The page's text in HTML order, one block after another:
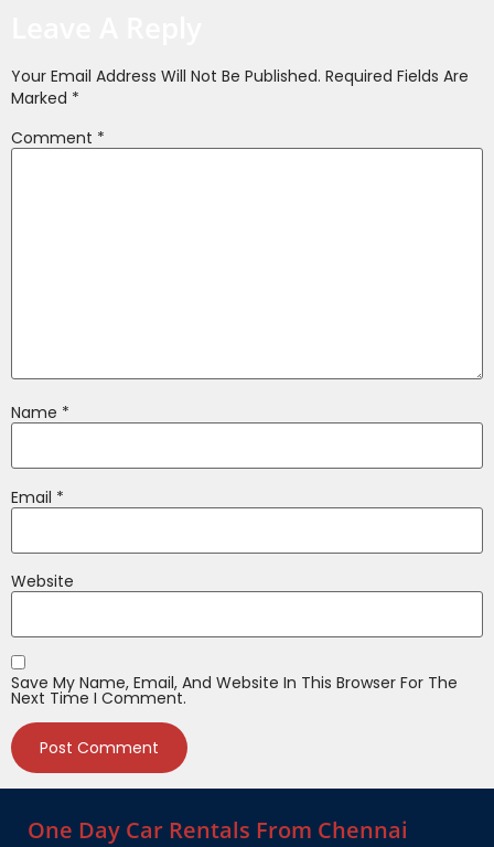
Your Email Address Will Not Be Published. Required Fields Are
Marked *
Comment *
Name *
Email *
Website
Save My Name, Email, And Website In This Browser For The
Next Time I Comment.
One Day Car Rentals From Chennai